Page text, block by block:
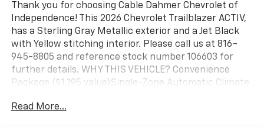
Thank you for choosing Cable Dahmer Chevrolet of
Independence! This 2026 Chevrolet Trailblazer ACTIV,
has a Sterling Gray Metallic exterior and a Jet Black
with Yellow stitching interior. Please call us at 816-
945-8805 and reference stock number 106603 for
further details. WHY THIS VEHICLE? Convenience
Package ($1,195 value)Single-Zone Automatic Climate
and Front Passenger Illuminated Vanity
Read More...